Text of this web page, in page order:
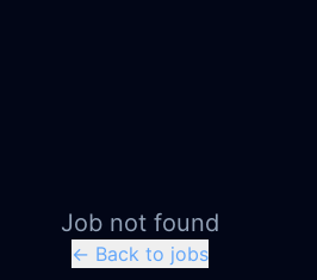
Job not found
← Back to jobs